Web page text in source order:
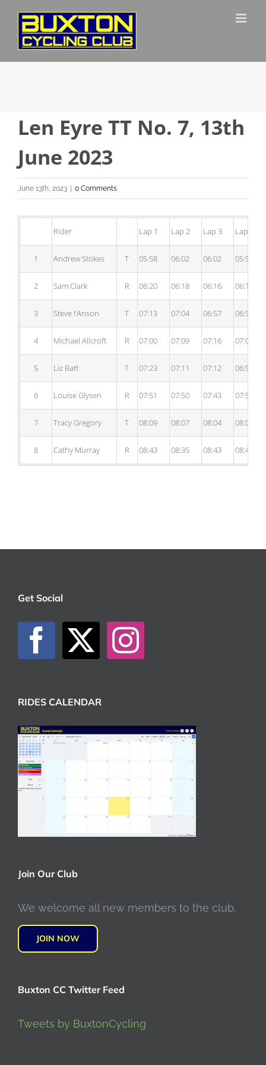
Skip
content
Len Eyre TT No. 7, 13th
June 2023
June 13th, 2023 0 Comments
Rider Lap 1 Lap 2 Lap 3 Lap 4
1 Andrew Stokes T 05:58 06:02 06:02 05:56
2 Sam Clark R 06:20 06:18 06:16 06:12
3 Steve I’Anson T 07:13 07:04 06:57 06:55
4 Michael Allcroft R 07:00 07:09 07:16 07:09
5 Liz Batt T 07:23 07:11 07:12 06:53
6 Louise Glysen R 07:51 07:50 07:43 07:52
7 Tracy Gregory T 08:09 08:07 08:04 08:00
8 Cathy Murray R 08:43 08:35 08:43 08:41
Get Social
RIDES CALENDAR
Join Our Club
We welcome all new members to the club.
JOIN NOW
Buxton CC Twitter Feed
Tweets by BuxtonCycling